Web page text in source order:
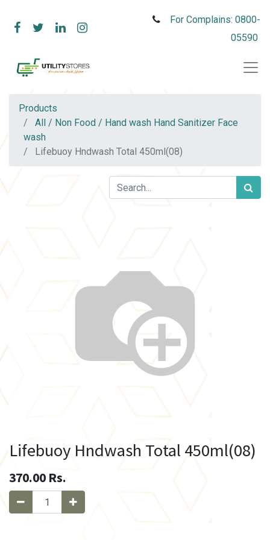
For Complains: 0800-
05590
Products
All / Non Food / Hand wash Hand Sanitizer Face
wash
Lifebuoy Hndwash Total 450ml(08)
Lifebuoy Hndwash Total 450ml(08)
370.00 Rs.